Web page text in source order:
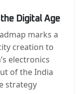
Digital Age
marks a
creation to
electronics
of the India
strategy